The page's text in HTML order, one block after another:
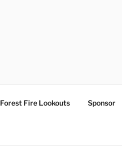
Forest Fire Lookouts Sponsor